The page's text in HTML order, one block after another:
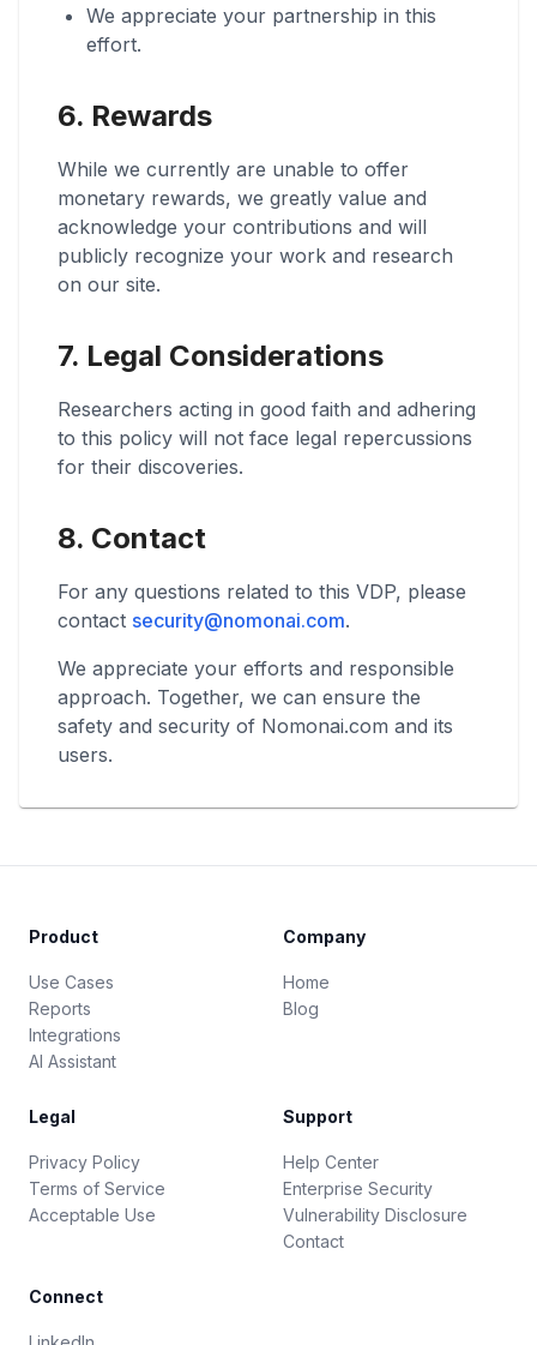
We appreciate your partnership in this
effort.
6. Rewards
While we currently are unable to offer
monetary rewards, we greatly value and
acknowledge your contributions and will
publicly recognize your work and research
on our site.
7. Legal Considerations
Researchers acting in good faith and adhering
to this policy will not face legal repercussions
for their discoveries.
8. Contact
For any questions related to this VDP, please
contact security@nomonai.com.
We appreciate your efforts and responsible
approach. Together, we can ensure the
safety and security of Nomonai.com and its
users.
Product
Use Cases
Reports
Integrations
AI Assistant
Company
Home
Blog
Legal
Privacy Policy
Terms of Service
Acceptable Use
Support
Help Center
Enterprise Security
Vulnerability Disclosure
Contact
Connect